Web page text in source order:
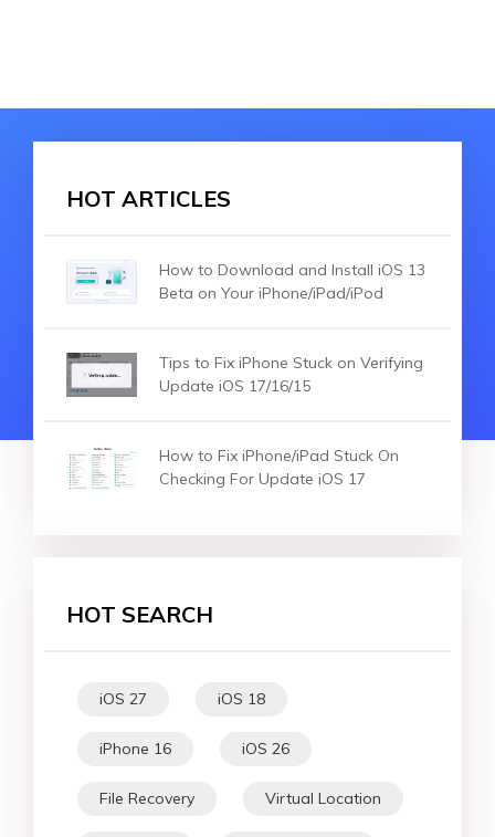
HOT ARTICLES
How to Download and Install iOS 13
Beta on Your iPhone/iPad/iPod
Tips to Fix iPhone Stuck on Verifying
Update iOS 17/16/15
How to Fix iPhone/iPad Stuck On
Checking For Update iOS 17
HOT SEARCH
iOS 27 iOS 18
iPhone 16 iOS 26
File Recovery Virtual Location